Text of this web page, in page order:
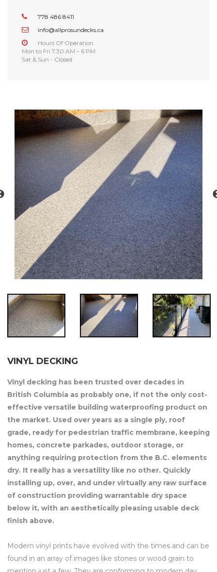
778 486 8411
info@allprosundecks.ca
Hours Of Operation
Mon to Fri 7.30 AM – 6 PM
Sat & Sun - Closed
VINYL DECKING
Vinyl decking has been trusted over decades in
British Columbia as probably one, if not the only cost-
effective versatile building waterproofing product on
the market. Used over years as a single ply, roof
grade, ready for pedestrian traffic membrane, keeping
homes, concrete parkades, outdoor storage, or
anything requiring protection from the B.C. elements
dry. It really has a versatility like no other. Quickly
installing up, over, and under virtually any raw surface
of construction providing warrantable dry space
below it, with an aesthetically pleasing usable deck
finish above.
Modern vinyl prints have evolved with the times and can be
found in an array of images like stones or wood grain to